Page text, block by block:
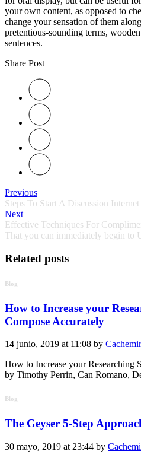
your own content, as opposed to
change your sensation of them
pretentious-sounding terms,
sentences.
Share Post
Previous
Steps To Start A Discussion
Next
Effective Techniques For
That you can immediately begin to
Related posts
Blog
How to Increase your
Compose Accurately
14 junio, 2019 at 11:08 by Cachemir
How to Increase your Researching
by Timothy Perrin, Can Romano,
Blog
The Geyser 5-Step
30 mayo, 2019 at 23:44 by